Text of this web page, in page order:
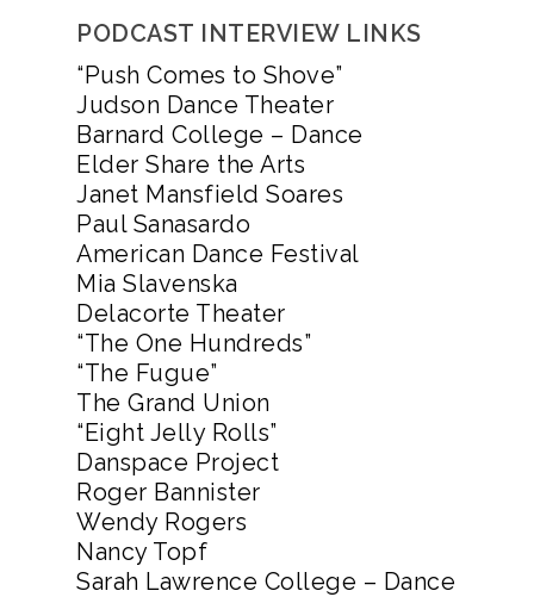
PODCAST INTERVIEW LINKS
“Push Comes to Shove”
Judson Dance Theater
Barnard College – Dance
Elder Share the Arts
Janet Mansfield Soares
Paul Sanasardo
American Dance Festival
Mia Slavenska
Delacorte Theater
“The One Hundreds”
“The Fugue”
The Grand Union
“Eight Jelly Rolls”
Danspace Project
Roger Bannister
Wendy Rogers
Nancy Topf
Sarah Lawrence College – Dance